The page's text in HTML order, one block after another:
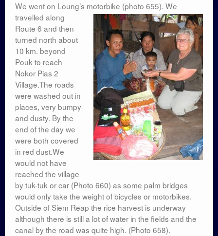
We went on Loung’s motorbike (photo 655). We
travelled along
Route 6 and then
turned north about
10 km. beyond
Pouk to reach
Nokor Pias 2
Village.The roads
were washed out in
places, very bumpy
and dusty. By the
end of the day we
were both covered
in red dust.We
would not have
reached the village
by tuk-tuk or car (Photo 660) as some palm bridges
would only take the weight of bicycles or motorbikes.
Outside of Siem Reap the rice harvest is underway
although there is still a lot of water in the fields and the
canal by the road was quite high. (Photo 658).